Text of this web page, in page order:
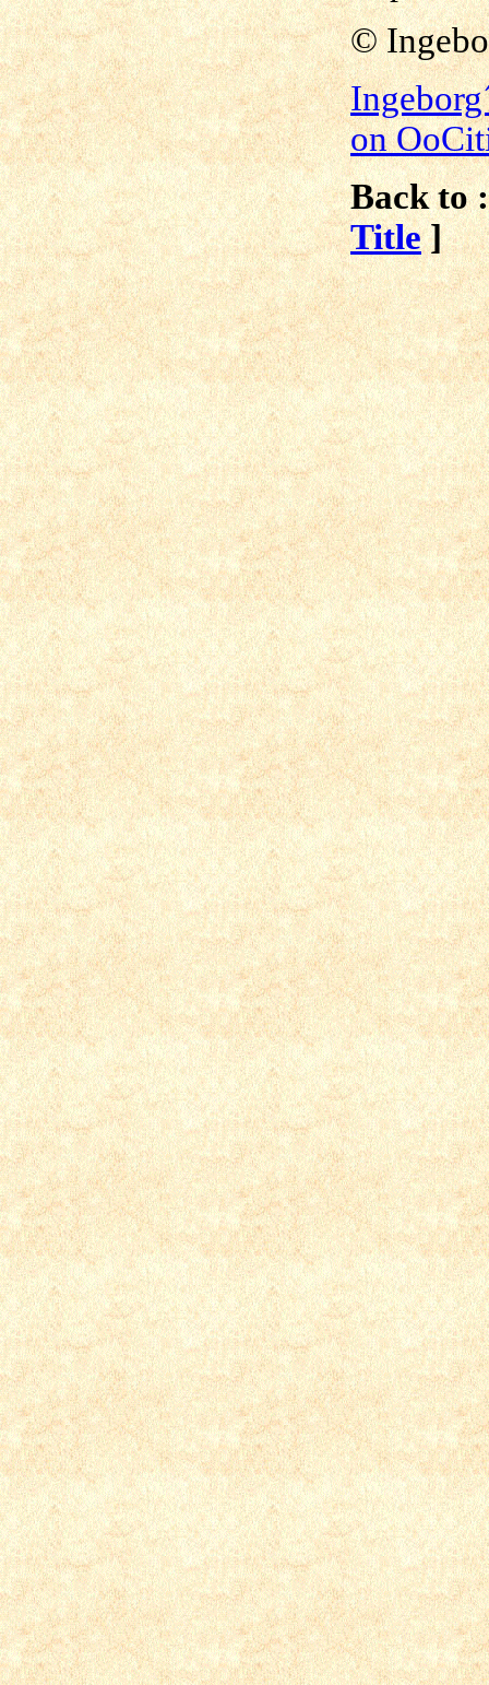
©
on
Back to
Title ]